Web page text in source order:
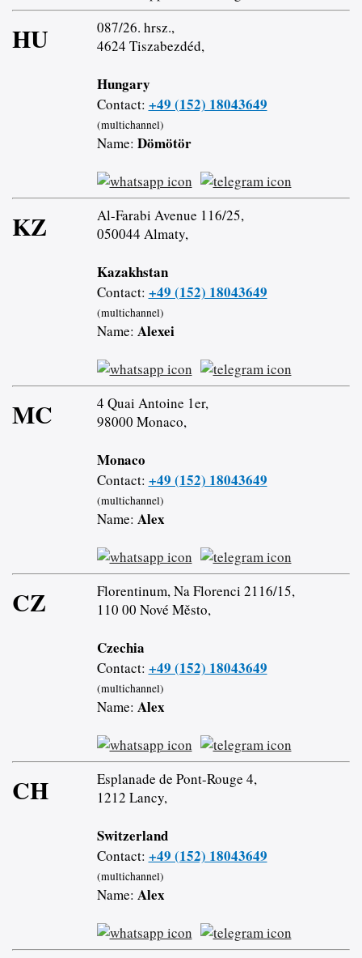
HU
087/26. hrsz.,
4624 Tiszabezdéd,
Hungary
Contact: +49 (152) 18043649
(multichannel)
Name: Dömötör
KZ
Al-Farabi Avenue 116/25,
050044 Almaty,
Kazakhstan
Contact: +49 (152) 18043649
(multichannel)
Name: Alexei
MC
4 Quai Antoine 1er,
98000 Monaco,
Monaco
Contact: +49 (152) 18043649
(multichannel)
Name: Alex
CZ
Florentinum, Na Florenci 2116/15,
110 00 Nové Město,
Czechia
Contact: +49 (152) 18043649
(multichannel)
Name: Alex
CH
Esplanade de Pont-Rouge 4,
1212 Lancy,
Switzerland
Contact: +49 (152) 18043649
(multichannel)
Name: Alex